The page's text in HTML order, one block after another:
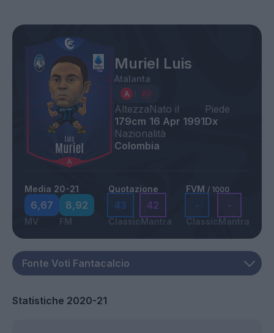
Muriel Luis
Atalanta
Altezza
179cm
Nato il
16 Apr 1991
Piede
Dx
Nazionalità
Colombia
Media 20-21
6,67
MV
8,92
FM
Quotazione
43
Classic
42
Mantra
FVM / 1000
-
Classic
-
Mantra
Statistiche 2020-21